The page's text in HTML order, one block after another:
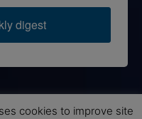
digest
cookies to improve site